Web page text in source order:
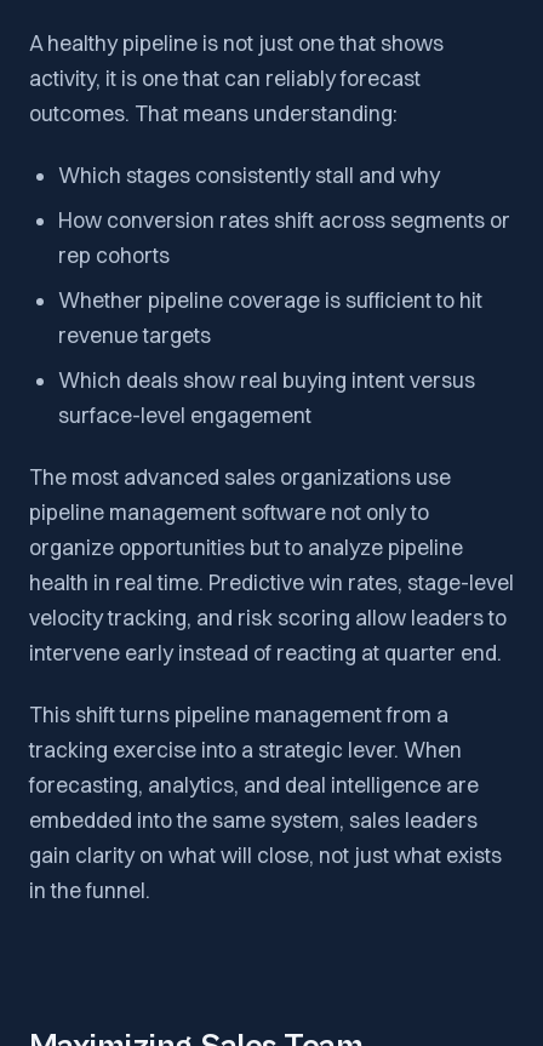
A healthy pipeline is not just one that shows
activity, it is one that can reliably forecast
outcomes. That means understanding:
Which stages consistently stall and why
How conversion rates shift across segments or
rep cohorts
Whether pipeline coverage is sufficient to hit
revenue targets
Which deals show real buying intent versus
surface-level engagement
The most advanced sales organizations use
pipeline management software not only to
organize opportunities but to analyze pipeline
health in real time. Predictive win rates, stage-level
velocity tracking, and risk scoring allow leaders to
intervene early instead of reacting at quarter end.
This shift turns pipeline management from a
tracking exercise into a strategic lever. When
forecasting, analytics, and deal intelligence are
embedded into the same system, sales leaders
gain clarity on what will close, not just what exists
in the funnel.